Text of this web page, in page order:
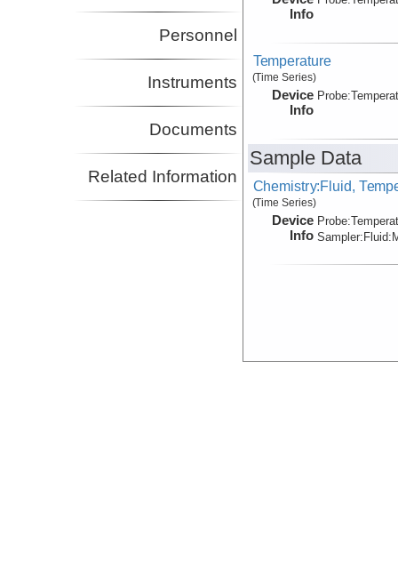
Personnel
Instruments
Documents
Related Information
Info
Temperature
(Time Series)
Device
Info
Probe:
Sample Data
Chemistry:Fluid,
(Time Series)
Device
Info
Probe:
Sampler:Fluid: